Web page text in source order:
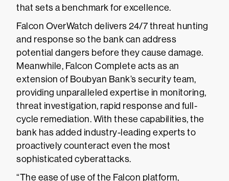
that sets a benchmark for excellence.
Falcon OverWatch delivers 24/7 threat hunting
and response so the bank can address
potential dangers before they cause damage.
Meanwhile, Falcon Complete acts as an
extension of Boubyan Bank’s security team,
providing unparalleled expertise in monitoring,
threat investigation, rapid response and full-
cycle remediation. With these capabilities, the
bank has added industry-leading experts to
proactively counteract even the most
sophisticated cyberattacks.
“The ease of use of the Falcon platform,